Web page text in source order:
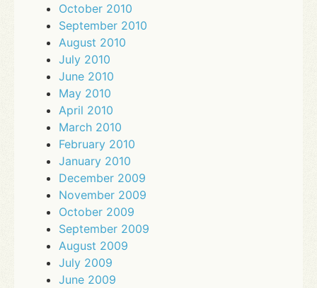
October 2010
September 2010
August 2010
July 2010
June 2010
May 2010
April 2010
March 2010
February 2010
January 2010
December 2009
November 2009
October 2009
September 2009
August 2009
July 2009
June 2009